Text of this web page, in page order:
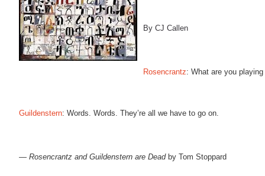
By CJ Callen
Rosencrantz: What are you playing
Guildenstern: Words. Words. They’re all we have to go on.
— Rosencrantz and Guildenstern are Deadby Tom Stoppard